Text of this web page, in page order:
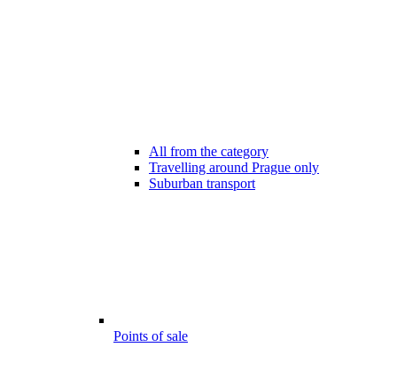
All from the category
Travelling around Prague only
Suburban transport
Points of sale